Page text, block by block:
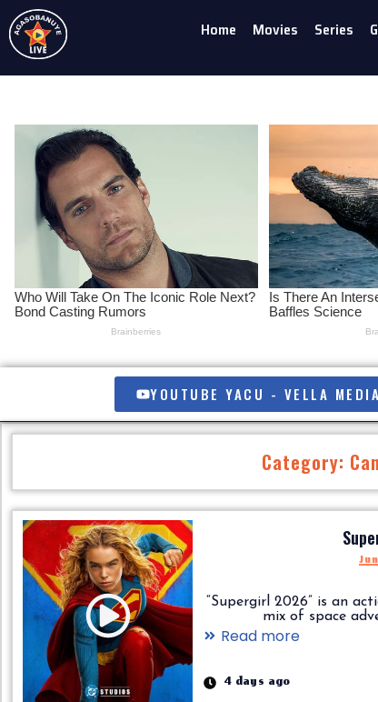
Skip
to
Home Movies Series
YOUTUBE YACU - VELLA MEDIA
Category:
“Supergirl 2026” is an
mix of space
Read more
4 days ago